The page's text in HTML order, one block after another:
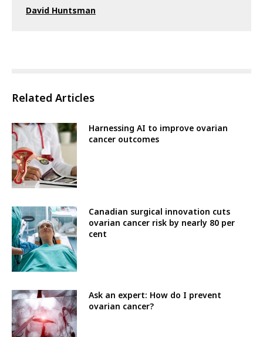
David Huntsman
Related Articles
Harnessing AI to improve ovarian
cancer outcomes
Canadian surgical innovation cuts
ovarian cancer risk by nearly 80 per
cent
Ask an expert: How do I prevent
ovarian cancer?